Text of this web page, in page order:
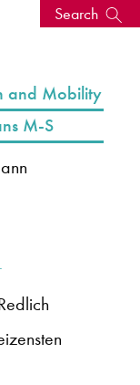
Search
and Mobility
M-S